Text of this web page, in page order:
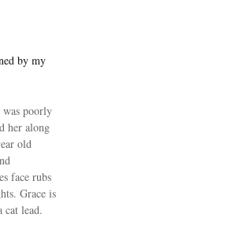
by my
poorly
her along
old
face rubs
Grace is
lead.